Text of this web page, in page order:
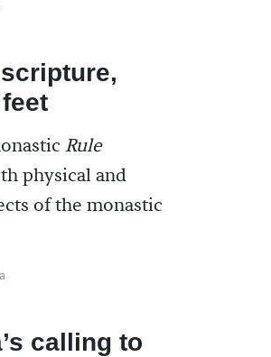
Rule
physical and
of the monastic
calling to